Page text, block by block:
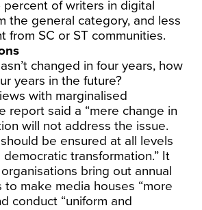
percent of writers in digital
the general category, and less
from SC or ST communities.
changed in four years, how
years in the future?
with marginalised
report said a “mere change in
will not address the issue.
be ensured at all levels
transformation.” It
bring out annual
make media houses “more
conduct “uniform and